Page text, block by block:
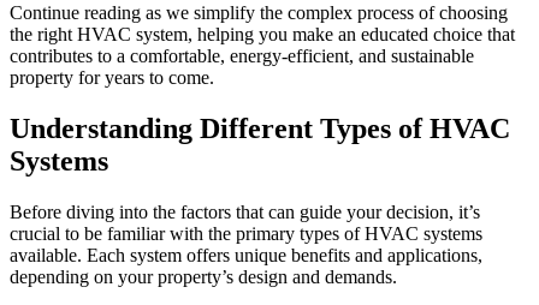
Continue reading as we simplify the complex process of choosing
the right HVAC system, helping you make an educated choice that
contributes to a comfortable, energy-efficient, and sustainable
property for years to come.
Understanding Different Types of HVAC
Systems
Before diving into the factors that can guide your decision, it’s
crucial to be familiar with the primary types of HVAC systems
available. Each system offers unique benefits and applications,
depending on your property’s design and demands.